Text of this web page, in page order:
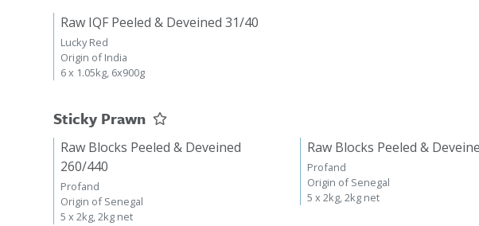
Raw IQF Peeled & Deveined 31/40
Lucky Red
Origin of India
6 x 1.05kg, 6x900g
Sticky Prawn
Raw Blocks Peeled & Deveined
260/440
Profand
Origin of Senegal
5 x 2kg, 2kg net
Raw Blocks Peeled &
Profand
Origin of Senegal
5 x 2kg, 2kg net